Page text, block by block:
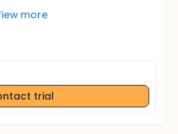
more
trial